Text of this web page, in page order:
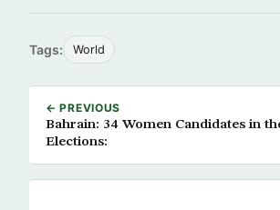
Tags: World
← PREVIOUS
Bahrain: 34 Women Candidates in
Elections: